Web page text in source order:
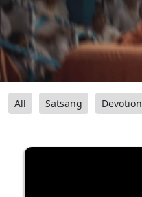
All Satsang Devotion